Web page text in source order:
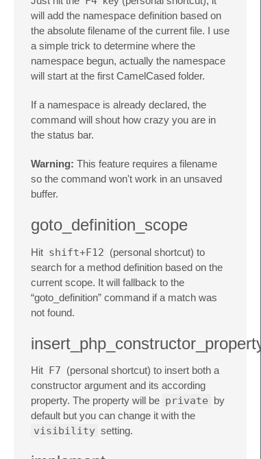
will add the namespace definition based on
the absolute filename of the current file. I use
a simple trick to determine where the
namespace begun, actually the namespace
will start at the first CamelCased folder.
If a namespace is already declared, the
command will shout how crazy you are in
the status bar.
Warning: This feature requires a filename
so the command won't work in an unsaved
buffer.
goto_definition_scope
Hit shift+F12 (personal shortcut) to
search for a method definition based on the
current scope. It will fallback to the
“goto_definition” command if a match was
not found.
insert_php_constructor_property
Hit F7 (personal shortcut) to insert both a
constructor argument and its according
property. The property will be private by
default but you can change it with the
visibility setting.